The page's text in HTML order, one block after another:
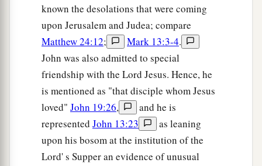
Jesus’ Side Is Pierced
aTherefore, because it was the Preparation
b
that the bodies should not remain on the
cross on the Sabbath (for that Sabbath was a
high day), the Jews asked Pilate that their legs
might be broken, andthatthey might be taken
away.
Then the soldiers came and broke the legs of
known the desolations that were coming
upon Jerusalem and Judea; compare
Matthew 24:12; Mark 13:3-4.
John was also admitted to special
friendship with the Lord Jesus. Hence, he
is mentioned as "that disciple whom Jesus
loved" John 19:26,
and he is
represented John 13:23
as leaning
upon his bosom at the institution of the
Lord' s Supper an evidence of unusual